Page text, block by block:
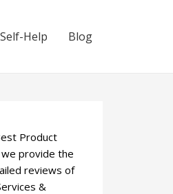
Self-Help Blog
Product
provide the
reviews of
&